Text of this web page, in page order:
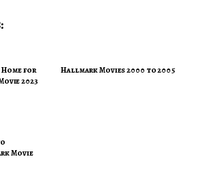
Home for
2023
Hallmark Movies 2000 to 2005
Movie